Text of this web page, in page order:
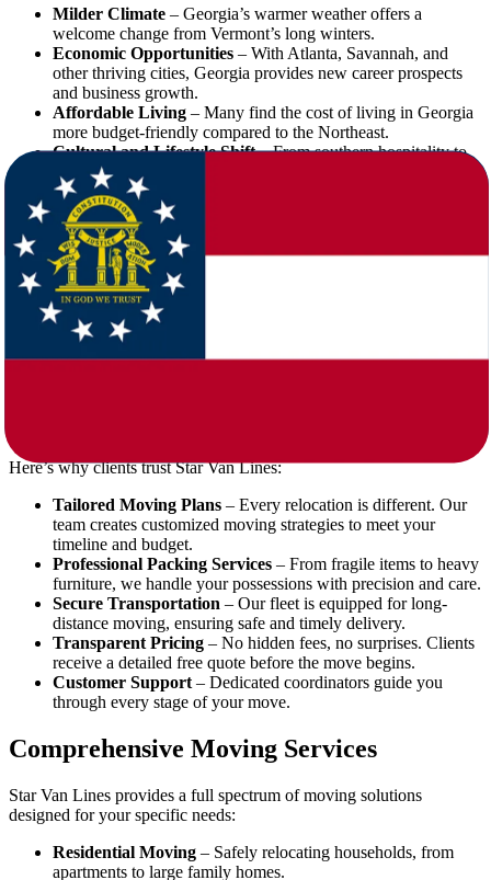
Milder Climate – Georgia’s warmer weather offers a
welcome change from Vermont’s long winters.
Economic Opportunities – With Atlanta, Savannah, and
other thriving cities, Georgia provides new career prospects
and business growth.
Affordable Living – Many find the cost of living in Georgia
more budget-friendly compared to the Northeast.
Cultural and Lifestyle Shift– From southern hospitality to
vibrant nightlife, Georgia presents a lifestyle that’s both
relaxed and energetic.
Whether it’s for career, family, or personal reasons, moving to
Georgia from Vermont is a choice that requires proper planning—
and the right movers to support you.
Why Star Van Lines is the Right Choice
for Your Move
Here’s why clients trust Star Van Lines:
Tailored Moving Plans – Every relocation is different. Our
team creates customized moving strategies to meet your
timeline and budget.
Professional Packing Services – From fragile items to heavy
furniture, we handle your possessions with precision and care.
Secure Transportation – Our fleet is equipped for long-
distance moving, ensuring safe and timely delivery.
Transparent Pricing – No hidden fees, no surprises. Clients
receive a detailed free quote before the move begins.
Customer Support – Dedicated coordinators guide you
through every stage of your move.
Comprehensive Moving Services
Star Van Lines provides a full spectrum of moving solutions
designed for your specific needs:
Residential Moving – Safely relocating households, from
apartments to large family homes.